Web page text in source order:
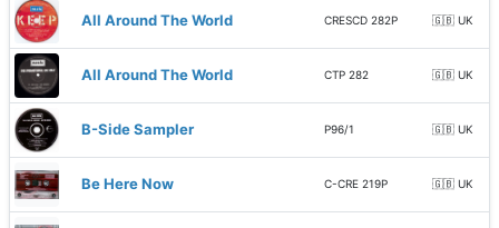
All Around The World CRESCD 282P 🇬🇧 UK
All Around The World CTP 282 🇬🇧 UK
B-Side Sampler P96/1 🇬🇧 UK
Be Here Now C-CRE 219P 🇬🇧 UK